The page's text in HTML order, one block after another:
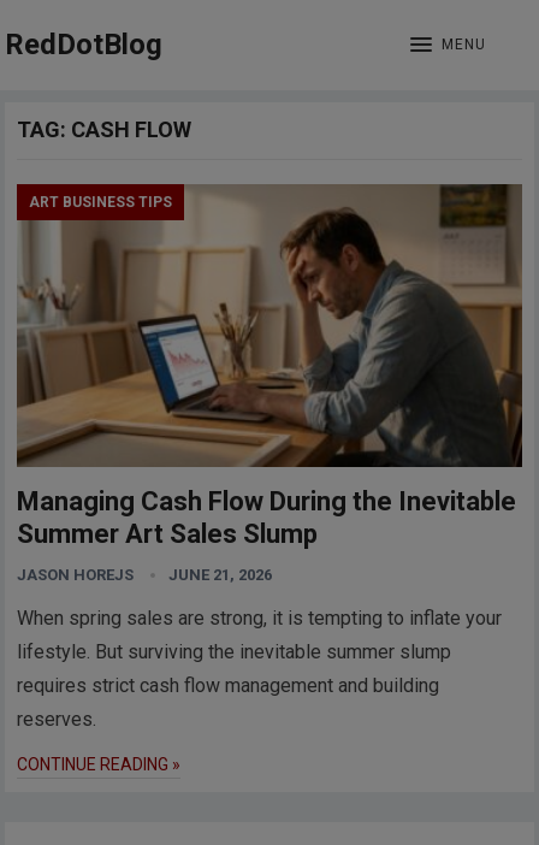
RedDotBlog MENU
TAG: CASH FLOW
ART BUSINESS TIPS
Managing Cash Flow During the Inevitable
Summer Art Sales Slump
JASON HOREJS JUNE 21, 2026
When spring sales are strong, it is tempting to inflate your
lifestyle. But surviving the inevitable summer slump
requires strict cash flow management and building
reserves.
CONTINUE READING »